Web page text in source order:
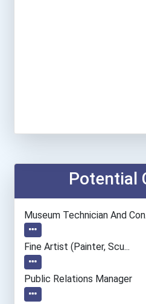
Potential
Museum Technician And
Fine Artist (painter, Scu...
Public Relations Manager